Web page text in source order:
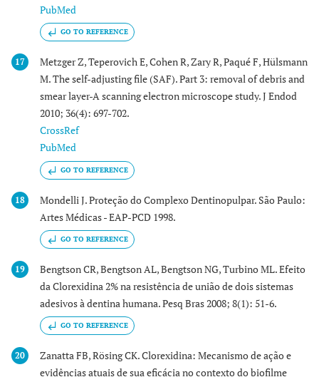
PubMed
GO TO REFERENCE
17
Metzger Z, Teperovich E, Cohen R, Zary R, Paqué F, Hülsmann
M. The self-adjusting file (SAF). Part 3: removal of debris and
smear layer-A scanning electron microscope study. J Endod
2010; 36(4): 697-702.
CrossRef
PubMed
GO TO REFERENCE
18
Mondelli J. Proteção do Complexo Dentinopulpar. São Paulo:
Artes Médicas - EAP-PCD 1998.
GO TO REFERENCE
19
Bengtson CR, Bengtson AL, Bengtson NG, Turbino ML. Efeito
da Clorexidina 2% na resistência de união de dois sistemas
adesivos à dentina humana. Pesq Bras 2008; 8(1): 51-6.
GO TO REFERENCE
20
Zanatta FB, Rösing CK. Clorexidina: Mecanismo de ação e
evidências atuais de sua eficácia no contexto do biofilme